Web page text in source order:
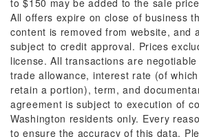
to $150 may be added to the sale
All offers expire on close of business
content is removed from website, and
subject to credit approval. Prices
license. All transactions are
trade allowance, interest rate (of
retain a portion), term, and
agreement is subject to execution of
Washington residents only. Every
to ensure the accuracy of this data.